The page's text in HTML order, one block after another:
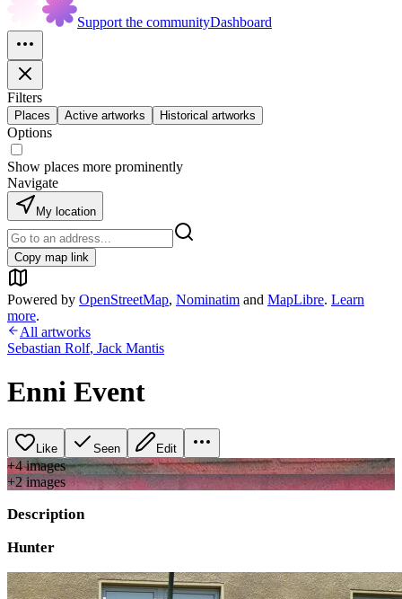
Support the communityDashboard
Filters
Places Active artworks Historical artworks
Options
Show places more prominently
Navigate
My location
Copy map link
Powered by OpenStreetMap, Nominatim and MapLibre. Learn
more.
All artworks
Sebastian Rolf, Jack Mantis
Enni Event
Like Seen Edit
+4images
+2images
Description
Hunter